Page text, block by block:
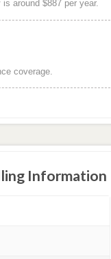
around $887 per year.
coverage.
Information